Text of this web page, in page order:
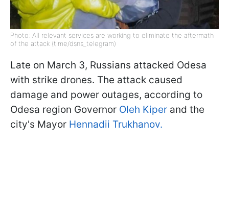
Photo: All relevant services are working to eliminate the aftermath
of the attack (t.me/dsns_telegram)
Late on March 3, Russians attacked Odesa
with strike drones. The attack caused
damage and power outages, according to
Odesa region Governor Oleh Kiper and the
city's Mayor Hennadii Trukhanov.